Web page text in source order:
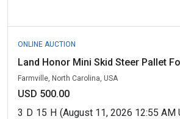
ONLINE AUCTION
Land Honor Mini Skid Steer Pallet
Farmville, North Carolina, USA
USD 500.00
3 D 15 H (August 11, 2026 12:55 AM